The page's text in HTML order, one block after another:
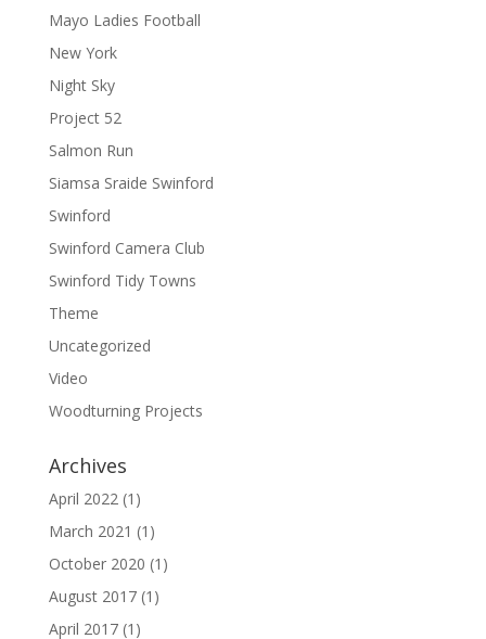
Mayo Ladies Football
New York
Night Sky
Project 52
Salmon Run
Siamsa Sraide Swinford
Swinford
Swinford Camera Club
Swinford Tidy Towns
Theme
Uncategorized
Video
Woodturning Projects
Archives
April 2022(1)
March 2021 (1)
October 2020 (1)
August 2017(1)
April 2017(1)